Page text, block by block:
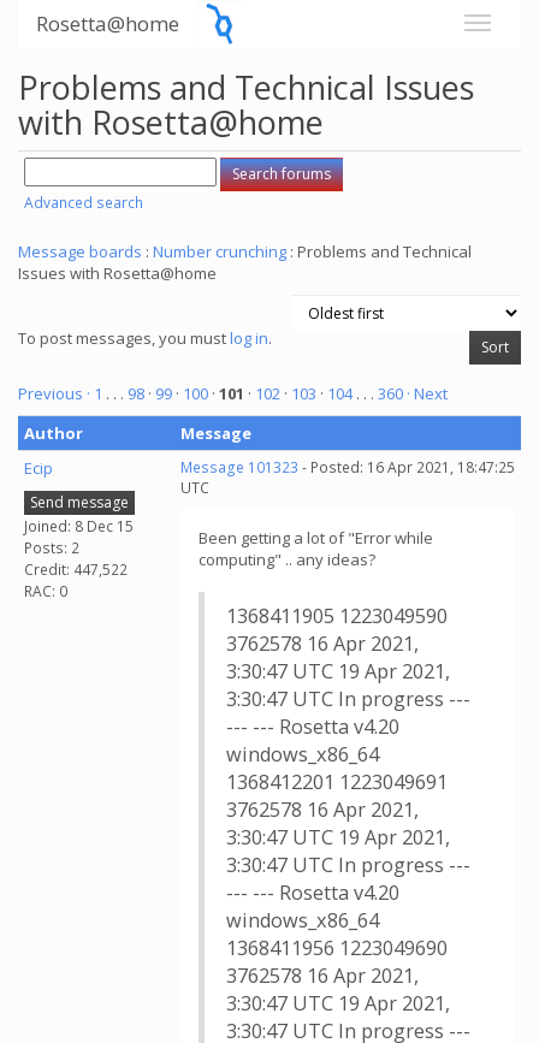
Rosetta@home
Problems and Technical Issues
with Rosetta@home
Advanced search
Message boards : Number crunching : Problems and Technical
Issues with Rosetta@home
To post messages, you mustlog in.
Previous · 1 . . . 98 · 99 · 100 · 101 · 102 · 103 · 104. . . 360 · Next
Author
Message
Ecip
Send message
Joined: 8 Dec 15
Posts: 2
Credit: 447,522
RAC: 0
Message 101323 - Posted: 16 Apr 2021, 18:47:25
UTC
Been getting a lot of "Error while
computing" .. any ideas?
1368411905 1223049590
3762578 16 Apr 2021,
3:30:47 UTC 19 Apr 2021,
3:30:47 UTC In progress ---
--- --- Rosetta v4.20
windows_x86_64
1368412201 1223049691
3762578 16 Apr 2021,
3:30:47 UTC 19 Apr 2021,
3:30:47 UTC In progress ---
--- --- Rosetta v4.20
windows_x86_64
1368411956 1223049690
3762578 16 Apr 2021,
3:30:47 UTC 19 Apr 2021,
3:30:47 UTC In progress ---